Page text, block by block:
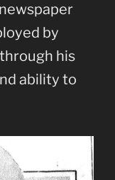
by
his
ability to